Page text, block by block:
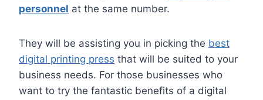
personnel at the same number.
They will be assisting you in picking the best
digital printing press that will be suited to your
business needs. For those businesses who
want to try the fantastic benefits of a digital